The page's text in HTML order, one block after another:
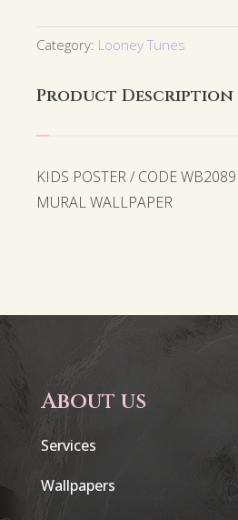
Category: Looney Tunes
Product Description
KIDS POSTER / CODE
MURAL WALLPAPER
About us
Services
Wallpapers